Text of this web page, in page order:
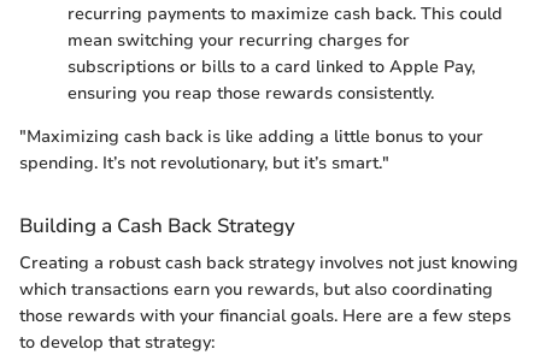
recurring payments to maximize cash back. This could
mean switching your recurring charges for
subscriptions or bills to a card linked to Apple Pay,
ensuring you reap those rewards consistently.
"Maximizing cash back is like adding a little bonus to your
spending. It’s not revolutionary, but it’s smart."
Building a Cash Back Strategy
Creating a robust cash back strategy involves not just knowing
which transactions earn you rewards, but also coordinating
those rewards with your financial goals. Here are a few steps
to develop that strategy: